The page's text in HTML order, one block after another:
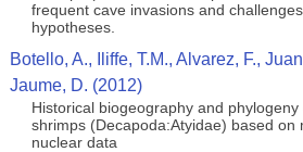
frequent cave invasions and
hypotheses.
Botello, A., Iliffe, T.M., Alvarez, F.,
Jaume, D. (2012)
Historical biogeography and
shrimps (Decapoda:Atyidae) based on
nuclear data